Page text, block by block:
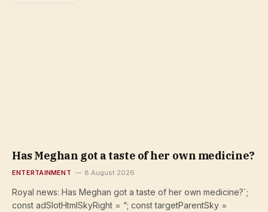
Has Meghan got a taste of her own medicine?
ENTERTAINMENT 8 August 2026
Royal news: Has Meghan got a taste of her own medicine?`;
const adSlotHtmlSkyRight = “; const targetParentSky =